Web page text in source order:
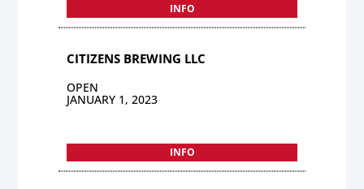
INFO
CITIZENS BREWING LLC
OPEN
JANUARY 1, 2023
INFO